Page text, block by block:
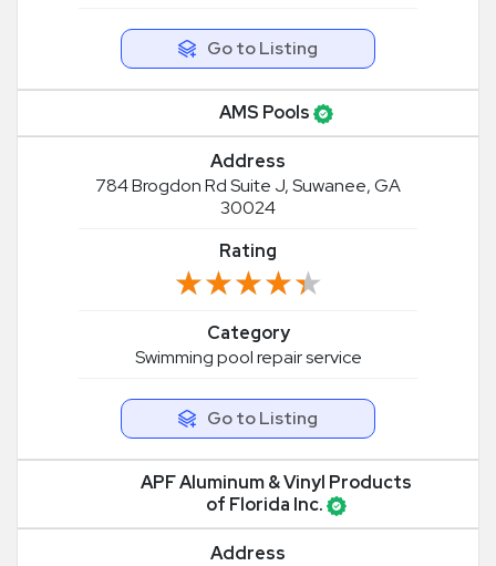
Go to Listing
AMS Pools
Address
784 Brogdon Rd Suite J, Suwanee, GA
30024
Rating
★★★★★
★★★★★
Category
Swimming pool repair service
Go to Listing
APF Aluminum & Vinyl Products
of Florida Inc.
Address